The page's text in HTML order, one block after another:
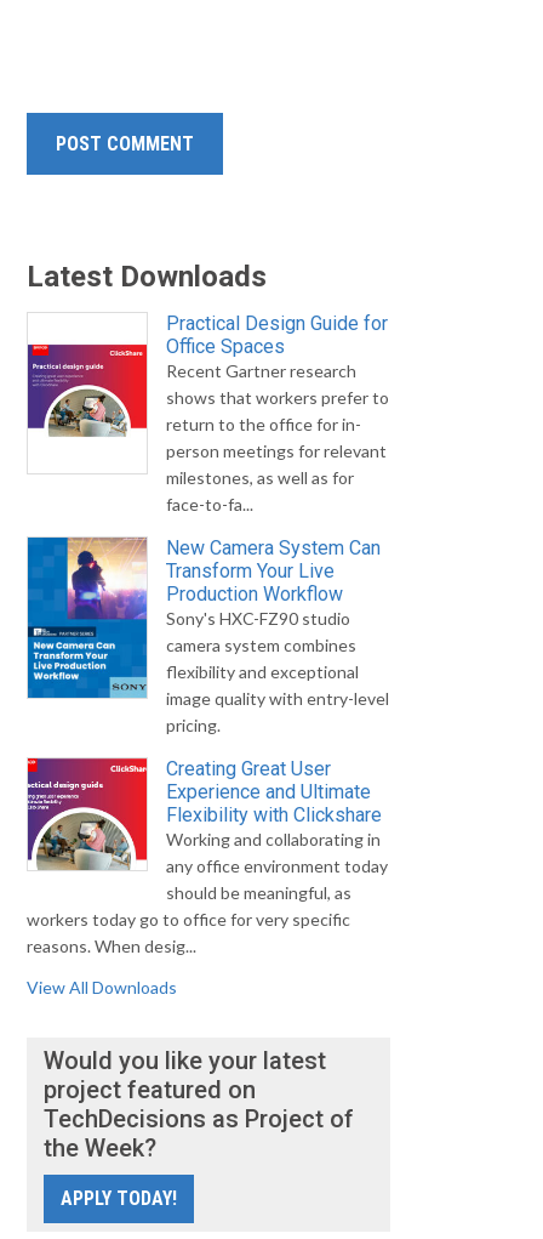
Latest Downloads
Practical Design Guide for
Office Spaces
Recent Gartner research
shows that workers prefer to
return to the office for in-
person meetings for relevant
milestones, as well as for
face-to-fa...
New Camera System Can
Transform Your Live
Production Workflow
Sony's HXC-FZ90 studio
camera system combines
flexibility and exceptional
image quality with entry-level
pricing.
Creating Great User
Experience and Ultimate
Flexibility with Clickshare
Working and collaborating in
any office environment today
should be meaningful, as
workers today go to office for very specific
reasons. When desig...
View All Downloads
Would you like your latest
project featured on
TechDecisions as Project of
the Week?
APPLY TODAY!